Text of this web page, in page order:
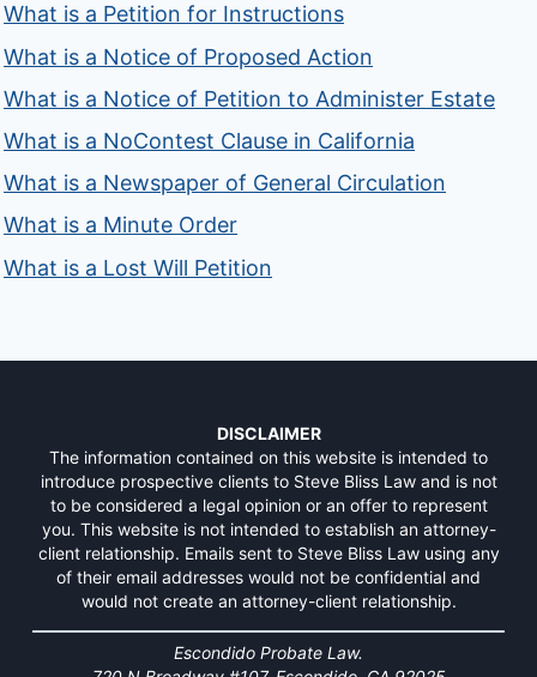
What is a Petition for Instructions
What is a Notice of Proposed Action
What is a Notice of Petition to Administer Estate
What is a NoContest Clause in California
What is a Newspaper of General Circulation
What is a Minute Order
What is a Lost Will Petition
DISCLAIMER
The information contained on this website is intended to
introduce prospective clients to Steve Bliss Law and is not
to be considered a legal opinion or an offer to represent
you. This website is not intended to establish an attorney-
client relationship. Emails sent to Steve Bliss Law using any
of their email addresses would not be confidential and
would not create an attorney-client relationship.
Escondido Probate Law.